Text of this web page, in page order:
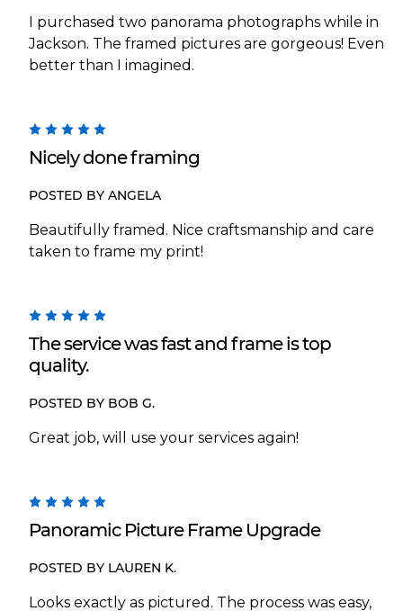
I purchased two panorama photographs while in
Jackson. The framed pictures are gorgeous! Even
better than I imagined.
Nicely done framing
POSTED BY ANGELA
Beautifully framed. Nice craftsmanship and care
taken to frame my print!
The service was fast and frame is top
quality.
POSTED BY BOB G.
Great job, will use your services again!
Panoramic Picture Frame Upgrade
POSTED BY LAUREN K.
Looks exactly as pictured. The process was easy,